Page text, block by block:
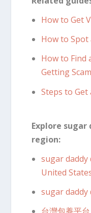
How to Get
How to Spot
How to Find
Getting
Steps to Get
Explore
region:
sugar
United
sugar